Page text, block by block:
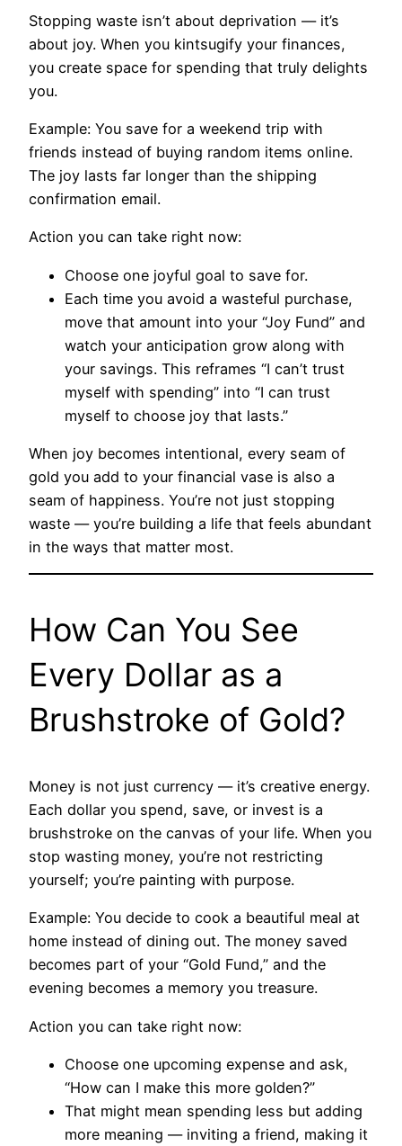
Stopping waste isn’t about deprivation — it’s
about joy. When you kintsugify your finances,
you create space for spending that truly delights
you.
Example: You save for a weekend trip with
friends instead of buying random items online.
The joy lasts far longer than the shipping
confirmation email.
Action you can take right now:
Choose one joyful goal to save for.
Each time you avoid a wasteful purchase,
move that amount into your “Joy Fund” and
watch your anticipation grow along with
your savings. This reframes “I can’t trust
myself with spending” into “I can trust
myself to choose joy that lasts.”
When joy becomes intentional, every seam of
gold you add to your financial vase is also a
seam of happiness. You’re not just stopping
waste — you’re building a life that feels abundant
in the ways that matter most.
How Can You See
Every Dollar as a
Brushstroke of Gold?
Money is not just currency — it’s creative energy.
Each dollar you spend, save, or invest is a
brushstroke on the canvas of your life. When you
stop wasting money, you’re not restricting
yourself; you’re painting with purpose.
Example: You decide to cook a beautiful meal at
home instead of dining out. The money saved
becomes part of your “Gold Fund,” and the
evening becomes a memory you treasure.
Action you can take right now:
Choose one upcoming expense and ask,
“How can I make this more golden?”
That might mean spending less but adding
more meaning — inviting a friend, making it